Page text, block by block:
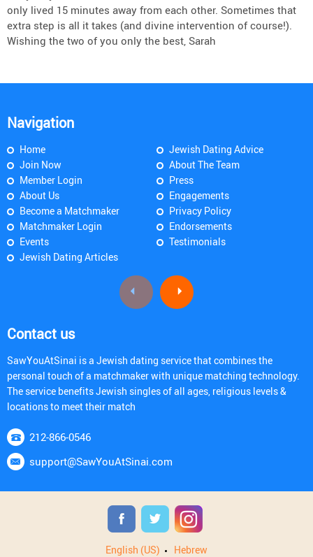
only lived 15 minutes away from each other. Sometimes that
extra step is all it takes (and divine intervention of course!).
Wishing the two of you only the best, Sarah
Navigation
Home
Join Now
Member Login
About Us
Become a Matchmaker
Matchmaker Login
Events
Jewish Dating Articles
Jewish Dating Advice
About The Team
Press
Engagements
Privacy Policy
Endorsements
Testimonials
Contact us
SawYouAtSinai is a Jewish dating service that combines the
personal touch of a matchmaker with unique matching technology.
The service benefits Jewish singles of all ages, religious levels &
locations to meet their match
212-866-0546
support@SawYouAtSinai.com
English (US) Hebrew